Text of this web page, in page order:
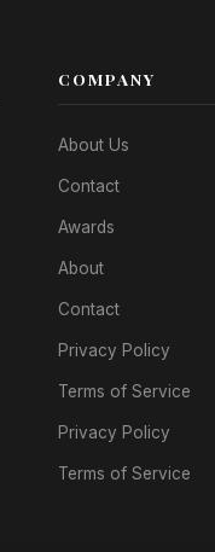
COMPANY
About Us
Contact
Awards
About
Contact
Privacy Policy
Terms of Service
Privacy Policy
Terms of Service